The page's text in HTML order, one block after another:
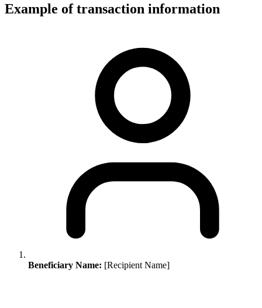
Example of transaction information
Beneficiary Name: [Recipient Name]